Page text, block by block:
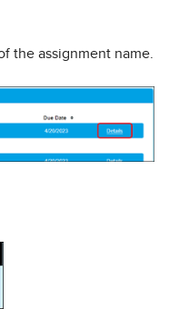
the assignment name.